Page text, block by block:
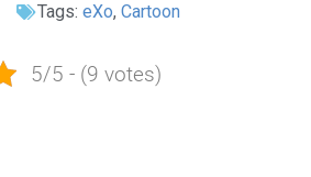
Tags: eXo, Cartoon
5/5 - (9 votes)